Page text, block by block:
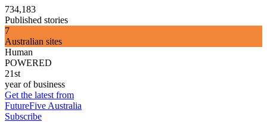
734,183
Published stories
7
Australian sites
Human
POWERED
21st
year of business
Get the latest from
FutureFive Australia
Subscribe